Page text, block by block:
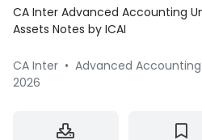
CA Inter Advanced Accounting
Assets Notes by ICAI
CA Inter • Advanced Accounting
2026